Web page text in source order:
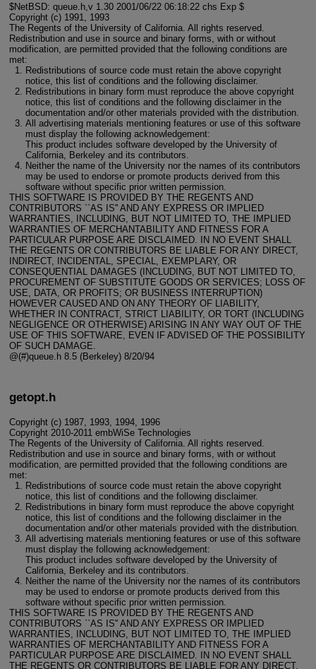
$NetBSD: queue.h,v 1.30 2001/06/22 06:18:22 chs Exp $
Copyright (c) 1991, 1993
The Regents of the University of California. All rights reserved.
Redistribution and use in source and binary forms, with or without
modification, are permitted provided that the following conditions are
met:
Redistributions of source code must retain the above copyright
notice, this list of conditions and the following disclaimer.
Redistributions in binary form must reproduce the above copyright
notice, this list of conditions and the following disclaimer in the
documentation and/or other materials provided with the distribution.
All advertising materials mentioning features or use of this software
must display the following acknowledgement:
This product includes software developed by the University of
California, Berkeley and its contributors.
Neither the name of the University nor the names of its contributors
may be used to endorse or promote products derived from this
software without specific prior written permission.
THIS SOFTWARE IS PROVIDED BY THE REGENTS AND
CONTRIBUTORS ``AS IS'' AND ANY EXPRESS OR IMPLIED
WARRANTIES, INCLUDING, BUT NOT LIMITED TO, THE IMPLIED
WARRANTIES OF MERCHANTABILITY AND FITNESS FOR A
PARTICULAR PURPOSE ARE DISCLAIMED. IN NO EVENT SHALL
THE REGENTS OR CONTRIBUTORS BE LIABLE FOR ANY DIRECT,
INDIRECT, INCIDENTAL, SPECIAL, EXEMPLARY, OR
CONSEQUENTIAL DAMAGES (INCLUDING, BUT NOT LIMITED TO,
PROCUREMENT OF SUBSTITUTE GOODS OR SERVICES; LOSS OF
USE, DATA, OR PROFITS; OR BUSINESS INTERRUPTION)
HOWEVER CAUSED AND ON ANY THEORY OF LIABILITY,
WHETHER IN CONTRACT, STRICT LIABILITY, OR TORT (INCLUDING
NEGLIGENCE OR OTHERWISE) ARISING IN ANY WAY OUT OF THE
USE OF THIS SOFTWARE, EVEN IF ADVISED OF THE POSSIBILITY
OF SUCH DAMAGE.
@(#)queue.h 8.5 (Berkeley) 8/20/94
getopt.h
Copyright (c) 1987, 1993, 1994, 1996
Copyright 2010-2011 embWiSe Technologies
The Regents of the University of California. All rights reserved.
Redistribution and use in source and binary forms, with or without
modification, are permitted provided that the following conditions are
met:
Redistributions of source code must retain the above copyright
notice, this list of conditions and the following disclaimer.
Redistributions in binary form must reproduce the above copyright
notice, this list of conditions and the following disclaimer in the
documentation and/or other materials provided with the distribution.
All advertising materials mentioning features or use of this software
must display the following acknowledgement:
This product includes software developed by the University of
California, Berkeley and its contributors.
Neither the name of the University nor the names of its contributors
may be used to endorse or promote products derived from this
software without specific prior written permission.
THIS SOFTWARE IS PROVIDED BY THE REGENTS AND
CONTRIBUTORS ``AS IS'' AND ANY EXPRESS OR IMPLIED
WARRANTIES, INCLUDING, BUT NOT LIMITED TO, THE IMPLIED
WARRANTIES OF MERCHANTABILITY AND FITNESS FOR A
PARTICULAR PURPOSE ARE DISCLAIMED. IN NO EVENT SHALL
THE REGENTS OR CONTRIBUTORS BE LIABLE FOR ANY DIRECT,